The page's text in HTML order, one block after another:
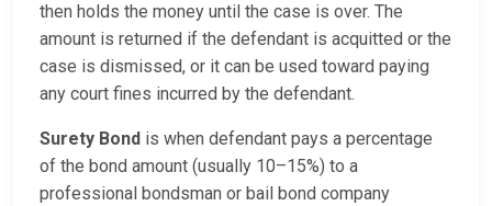
then holds the money until the case is over. The
amount is returned if the defendant is acquitted or the
case is dismissed, or it can be used toward paying
any court fines incurred by the defendant.
Surety Bond is when defendant pays a percentage
of the bond amount (usually 10–15%) to a
professional bondsman or bail bond company